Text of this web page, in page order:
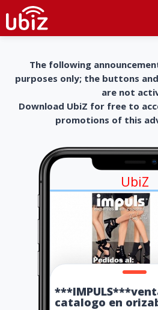
The following
purposes only; the buttons
are not
Download UbiZ for free to
promotions of this
UbiZ
catalogo en